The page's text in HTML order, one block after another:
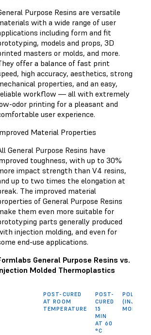
Purpose Resins are versatile
with a wide range of user
including form and fit
models and props, 3D
masters or molds, and more.
offer a balance of fast print
high accuracy, aesthetics, strong
properties, and an easy,
workflow — all with extremely
odor printing for a pleasant and
user experience.
Material Properties
General Purpose Resins have
toughness, with up to 30%
impact strength than V4 resins,
up to two times the elongation at
The improved material
of General Purpose Resins
them even more suitable for
parts generally produced
injection molding, and even for
end-use applications.
General Purpose Resins vs.
Molded Thermoplastics
POST-CURED
AT ROOM
TEMPERATURE
POST-
CURED
15
MIN
AT 60
°C
MOLDED)